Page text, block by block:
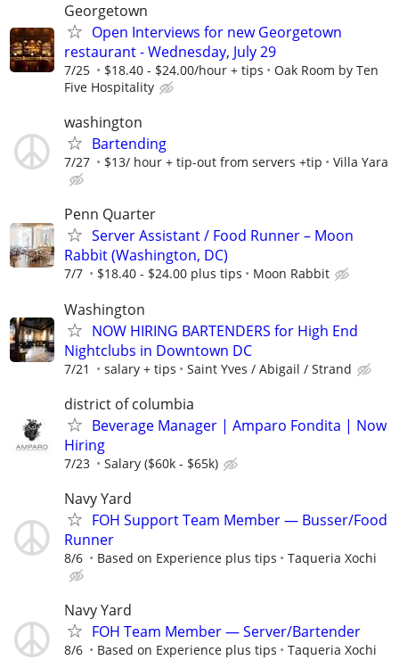
Georgetown
Open Interviews for new Georgetown
restaurant - Wednesday, July 29
7/25 $18.40 - $24.00/hour + tips
Oak Room by Ten
Five Hospitality
washington
Bartending
7/27 $13/ hour + tip-out from servers +tip Villa Yara
Penn Quarter
Server Assistant / Food Runner – Moon
Rabbit (Washington, DC)
7/7 $18.40 - $24.00 plus tips Moon Rabbit
Washington
NOW HIRING BARTENDERS for High End
Nightclubs in Downtown DC
7/21 salary + tips Saint Yves / Abigail / Strand
district of columbia
Beverage Manager | Amparo Fondita | Now
Hiring
7/23 Salary ($60k - $65k)
Navy Yard
FOH Support Team Member — Busser/Food
Runner
8/6 Based on Experience plus tips Taqueria Xochi
Navy Yard
FOH Team Member — Server/Bartender
8/6 Based on Experience plus tips Taqueria Xochi